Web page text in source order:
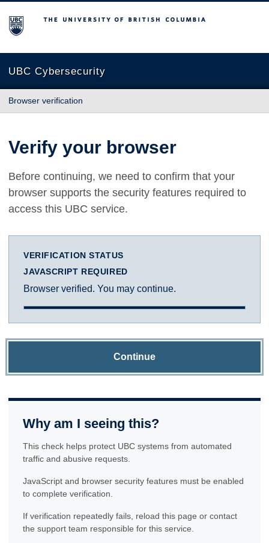
The University of British Columbia
UBC Cybersecurity
Browser verification
Verify your browser
Before continuing, we need to confirm that your
browser supports the security features required to
access this UBC service.
VERIFICATION STATUS
JAVASCRIPT REQUIRED
Browser verified. You may continue.
Continue
Why am I seeing this?
This check helps protect UBC systems from automated
traffic and abusive requests.
JavaScript and browser security features must be enabled
to complete verification.
If verification repeatedly fails, reload this page or contact
the support team responsible for this service.